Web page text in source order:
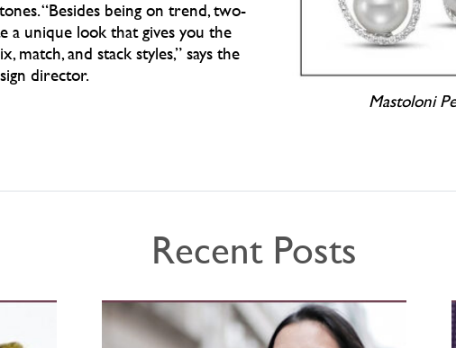
Mastoloni
“Besides being on trend, two-
a unique look that gives you the
match, and stack styles,” says the
director.
Recent Posts